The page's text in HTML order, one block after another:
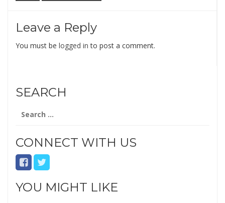
Leave a Reply
You must be logged in to post a comment.
SEARCH
for:
CONNECT WITH US
YOU MIGHT LIKE